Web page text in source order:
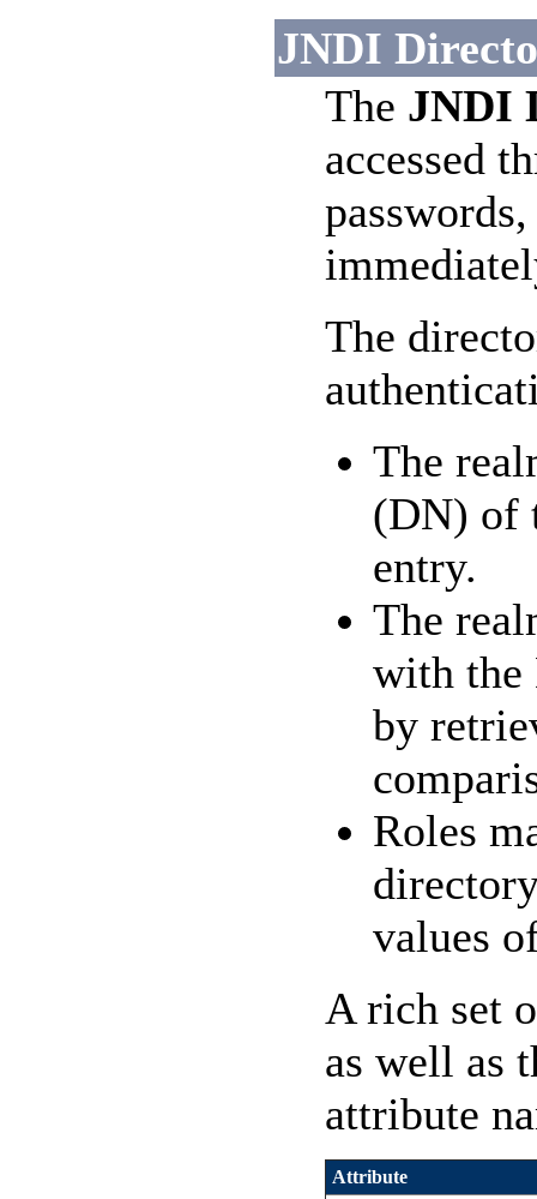
JNDI
The JNDI
accessed
The
The
(DN) of
entry.
The
with the
by
Roles
values
A rich set
as well as
attribute
Attribute